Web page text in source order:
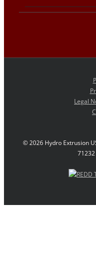
Legal
©2026 Hydro Extrusion